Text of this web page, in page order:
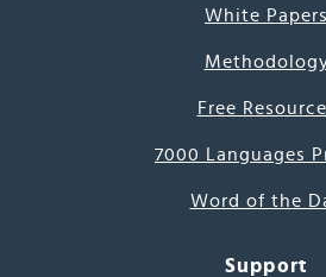
White Papers
Free
7000 Languages
Word of the
Support